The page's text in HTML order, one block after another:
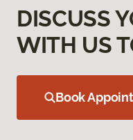
DISCUSS
WITH US
Book